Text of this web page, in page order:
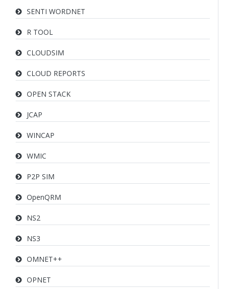
SENTI WORDNET
R TOOL
CLOUDSIM
CLOUD REPORTS
OPEN STACK
JCAP
WINCAP
WMIC
P2P SIM
OpenQRM
NS2
NS3
OMNET++
OPNET